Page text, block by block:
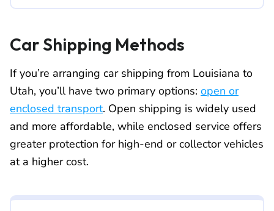
Car Shipping Methods
If you’re arranging car shipping from Louisiana to
Utah, you’ll have two primary options: open or
enclosed transport. Open shipping is widely used
and more affordable, while enclosed service offers
greater protection for high-end or collector vehicles
at a higher cost.